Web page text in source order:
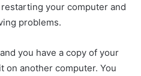
your computer and
problems.
you have a copy of your
on another computer. You